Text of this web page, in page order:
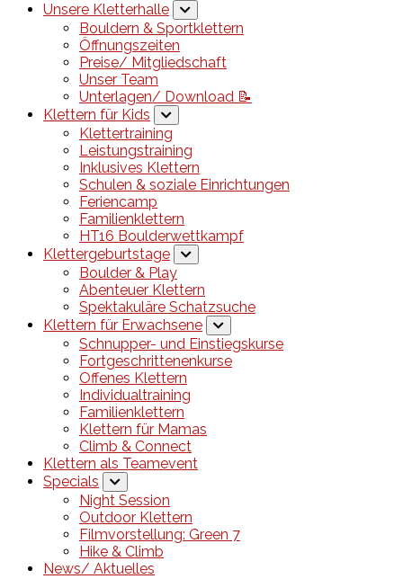
Unsere Kletterhalle
Bouldern & Sportklettern
Öffnungszeiten
Preise/ Mitgliedschaft
Unser Team
Unterlagen/ Download 📝
Klettern für Kids
Klettertraining
Leistungstraining
Inklusives Klettern
Schulen & soziale Einrichtungen
Feriencamp
Familienklettern
HT16 Boulderwettkampf
Klettergeburtstage
Boulder & Play
Abenteuer Klettern
Spektakuläre Schatzsuche
Klettern für Erwachsene
Schnupper- und Einstiegskurse
Fortgeschrittenenkurse
Offenes Klettern
Individualtraining
Familienklettern
Klettern für Mamas
Climb & Connect
Klettern als Teamevent
Specials
Night Session
Outdoor Klettern
Filmvorstellung: Green 7
Hike & Climb
News/ Aktuelles